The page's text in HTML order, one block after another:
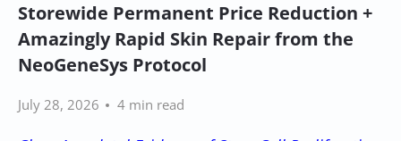
Storewide Permanent Price Reduction +
Amazingly Rapid Skin Repair from the
NeoGeneSys Protocol
July 28, 2026 4 min read